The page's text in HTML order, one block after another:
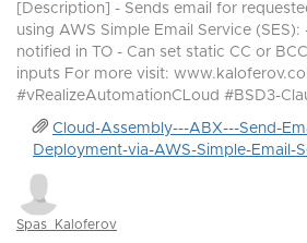
[Description] - Sends email for
using AWS Simple Email Service (SES):
notified in TO - Can set static CC or
inputs For more visit:
#vRealizeAutomationCLoud #BSD3-
Cloud-Assembly---ABX---Send-
Deployment-via-AWS-Simple-Email-
Spas_Kaloferov